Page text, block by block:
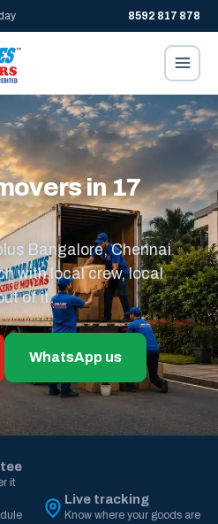
8592 817 878
in 17
Bangalore, Chennai
with local crew, local
of it.
WhatsApp us
it
Live tracking
Know where your goods are